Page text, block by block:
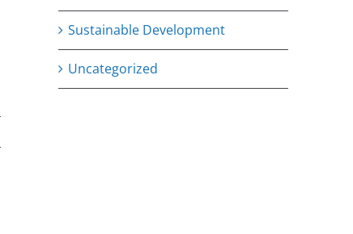
Sustainable Development
Uncategorized